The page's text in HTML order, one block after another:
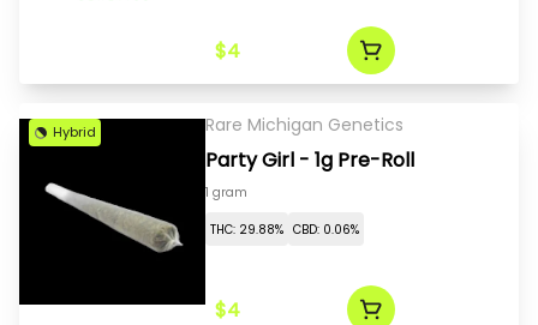
$4
Hybrid Rare Michigan Genetics
Party Girl - 1g Pre-Roll
1 gram
THC: 29.88% CBD: 0.06%
$4